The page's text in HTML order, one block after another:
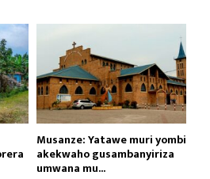
Musanze: Yatawe muri yombi
akekwaho gusambanyiriza
umwana mu...